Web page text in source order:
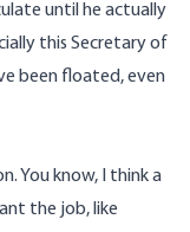
until he actually
this Secretary of
been floated, even
You know, I think a
the job, like